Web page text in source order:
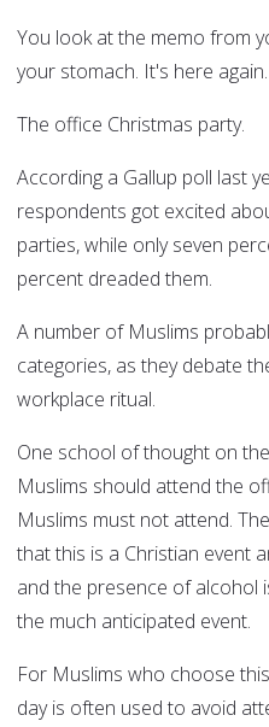
You look at the memo from
your stomach. It's here again.
The office Christmas party.
According a Gallup poll last
respondents got excited
parties, while only seven
percent dreaded them.
A number of Muslims
categories, as they debate
workplace ritual.
One school of thought on
Muslims should attend the
Muslims must not attend.
that this is a Christian event
and the presence of alcohol
the much anticipated event.
For Muslims who choose
day is often used to avoid